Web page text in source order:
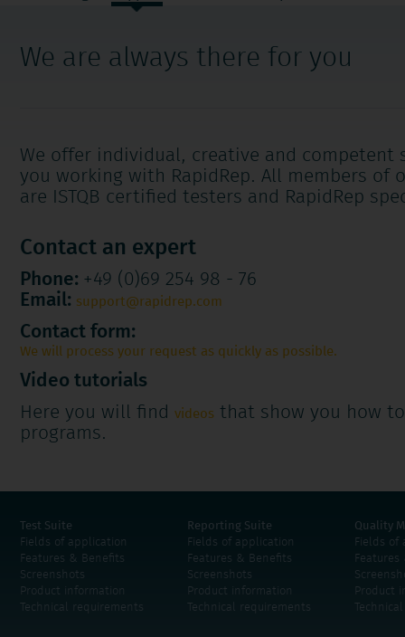
We are always there for you
We offer individual, creative and competent
you working with RapidRep. All members of
are ISTQB certified testers and RapidRep
Contact an expert
Phone: +49 (0)69 254 98 - 76
Email: support@rapidrep.com
Contact form:
We will process your request as quickly as possible.
Video tutorials
Here you will find videos that show you how
programs.
Test Suite
Fields of application
Features & Benefits
Screenshots
Product information
Technical requirements
Reporting Suite
Fields of application
Features & Benefits
Screenshots
Product information
Technical requirements
Quality
Fields of
Product